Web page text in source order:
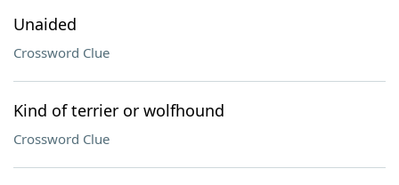
Unaided
Crossword Clue
Kind of terrier or wolfhound
Crossword Clue